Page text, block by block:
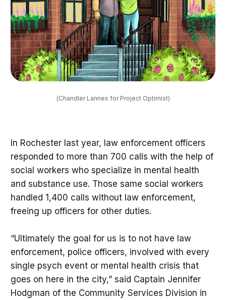
(Chandler Lannes for Project Optimist)
In Rochester last year, law enforcement officers
responded to more than 700 calls with the help of
social workers who specialize in mental health
and substance use. Those same social workers
handled 1,400 calls without law enforcement,
freeing up officers for other duties.
“Ultimately the goal for us is to not have law
enforcement, police officers, involved with every
single psych event or mental health crisis that
goes on here in the city,” said Captain Jennifer
Hodgman of the Community Services Division in